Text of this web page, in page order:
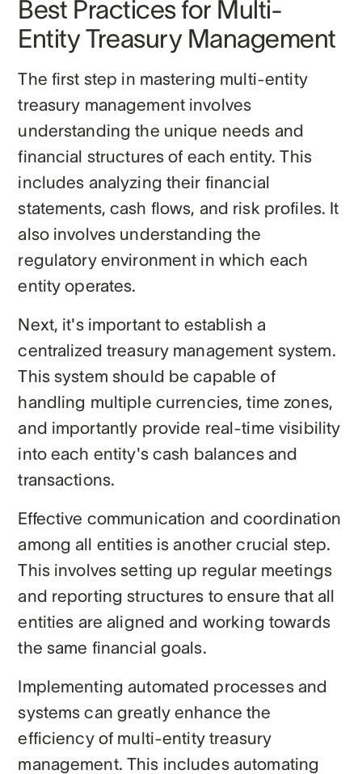
Best Practices for Multi-
Entity Treasury Management
The first step in mastering multi-entity
treasury management involves
understanding the unique needs and
financial structures of each entity. This
includes analyzing their financial
statements, cash flows, and risk profiles. It
also involves understanding the
regulatory environment in which each
entity operates.
Next, it's important to establish a
centralized treasury management system.
This system should be capable of
handling multiple currencies, time zones,
and importantly provide real-time visibility
into each entity's cash balances and
transactions.
Effective communication and coordination
among all entities is another crucial step.
This involves setting up regular meetings
and reporting structures to ensure that all
entities are aligned and working towards
the same financial goals.
Implementing automated processes and
systems can greatly enhance the
efficiency of multi-entity treasury
management. This includes automating